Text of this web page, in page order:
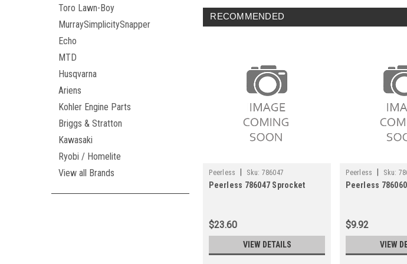
Toro Lawn-Boy
MurraySimplicitySnapper
Echo
MTD
Husqvarna
Ariens
Kohler Engine Parts
Briggs & Stratton
Kawasaki
Ryobi / Homelite
View all Brands
RECOMMENDED
Peerless Sku: 786047
Peerless 786047 Sprocket
$23.60
VIEW DETAILS
Peerless Sku:
Peerless
$9.92
VIEW